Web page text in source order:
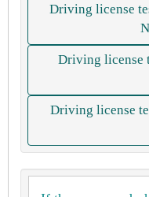
Driving license
Driving license
Driving license